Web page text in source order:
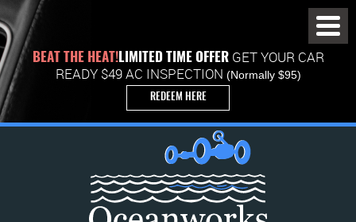
BEAT THE HEAT!LIMITED TIME OFFERGET YOUR CAR
READY $49 AC INSPECTION (Normally $95)
REDEEM HERE
Menu